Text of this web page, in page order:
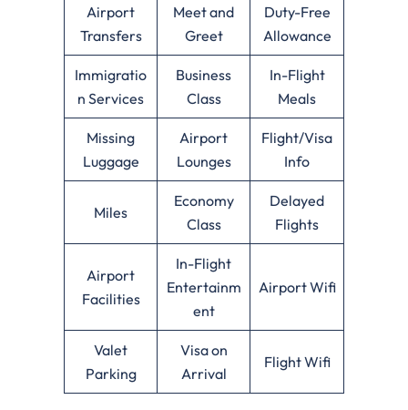
Airport
Transfers
Meet and
Greet
Duty-Free
Allowance
Immigratio
n Services
Business
Class
In-Flight
Meals
Missing
Luggage
Airport
Lounges
Flight/Visa
Info
Miles
Economy
Class
Delayed
Flights
Airport
Facilities
In-Flight
Entertainm
ent
Airport Wifi
Valet
Parking
Visa on
Arrival
Flight Wifi